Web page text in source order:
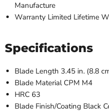
Manufacture
Warranty Limited Lifetime
Specifications
Blade Length 3.45 in. (8.8
Blade Material CPM M4
HRC 63
Blade Finish/Coating Black